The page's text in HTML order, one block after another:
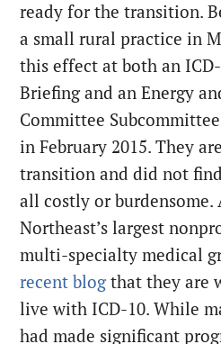
ready for the transition.
a small rural practice in
this effect at both an
Briefing and an Energy
Committee
in February 2015. They
transition and did not
all costly or burdensome.
Northeast’s largest
multi-specialty medical
recent blogthat they are
live with ICD-10. While
had made significant